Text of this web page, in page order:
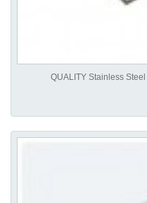
QUALITY Stainless